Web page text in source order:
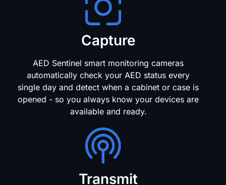
Capture
AED Sentinel smart monitoring cameras
automatically check your AED status every
single day and detect when a cabinet or case is
opened - so you always know your devices are
available and ready.
Transmit